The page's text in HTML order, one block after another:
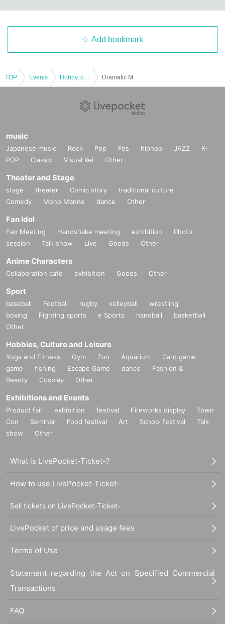
Add bookmark
TOP Events
music
Japanese music Rock Pop Fes hiphop JAZZ
K-
POP
Classic Visual Kei Other
Theater and Stage
stage theater Comic story
traditional culture
Comedy
Mono Manne dance Other
Fan Idol
Fan Meeting Handshake meeting exhibition
Photo
session
Talk show Live Goods Other
Anime Characters
Collaboration cafe exhibition Goods Other
Sport
baseball Football rugby volleyball
wrestling
boxing
Fighting sports e Sports handball
basketball
Other
Hobbies, Culture and Leisure
Yoga and Fitness Gym Zoo Aquarium
Card game
game
fishing Escape Game dance
Fashion &
Beauty
Cosplay Other
Exhibitions and Events
Product fair exhibition festival Fireworks display
Town
Con
Seminar Food festival Art School festival
Talk
show
Other
What is LivePocket-Ticket-?
How to use LivePocket-Ticket-
Sell tickets on LivePocket-Ticket-
LivePocket of price and usage fees
Terms of Use
Statement regarding the Act on Specified Commercial
Transactions
FAQ